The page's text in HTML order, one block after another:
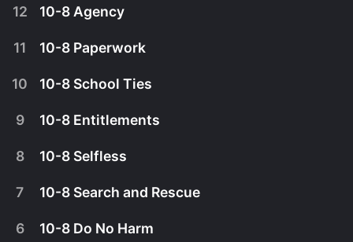
When informants for the Sherriff's Department
12 10-8 Agency
11 10-8 Paperwork
10 10-8 School Ties
9 10-8 Entitlements
8 10-8 Selfless
7 10-8 Search and Rescue
6 10-8 Do No Harm